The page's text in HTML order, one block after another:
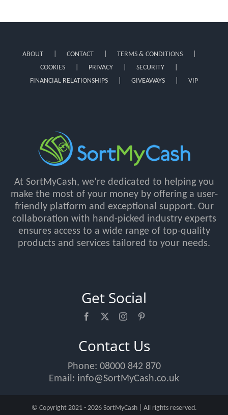
ABOUT CONTACT
TERMS & CONDITIONS
COOKIES
PRIVACY
SECURITY
FINANCIAL RELATIONSHIPS
GIVEAWAYS VIP
At SortMyCash, we’re dedicated to helping you
make the most of your money by offering a user-
friendly platform and exceptional support. Our
collaboration with hand-picked industry experts
ensures access to a wide range of top-quality
products and services tailored to your needs.
Get Social
Contact Us
Phone: 08000 842 870
Email: info@SortMyCash.co.uk
© Copyright 2021 - 2026 SortMyCash | All rights reserved.